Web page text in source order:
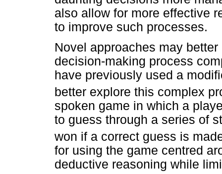
also allow for more effective
to improve such processes.
Novel approaches may
decision-making process
have previously used a
better explore this complex
spoken game in which a
to guess through a series of
won if a correct guess is
for using the game centred
deductive reasoning while